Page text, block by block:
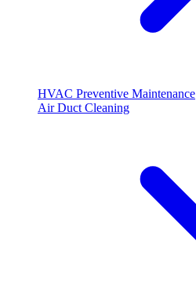
HVAC Preventive Maintenance
Air Duct Cleaning